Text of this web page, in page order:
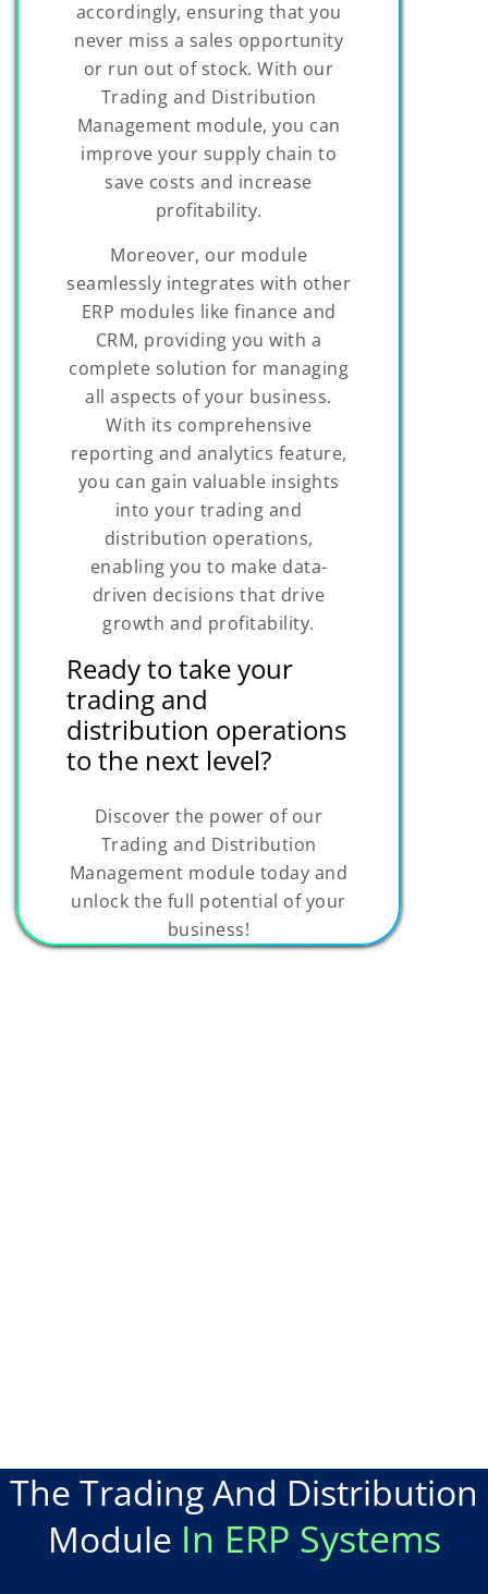
accordingly, ensuring that you
never miss a sales opportunity
or run out of stock. With our
Trading and Distribution
Management module, you can
improve your supply chain to
save costs and increase
profitability.
Moreover, our module
seamlessly integrates with other
ERP modules like finance and
CRM, providing you with a
complete solution for managing
all aspects of your business.
With its comprehensive
reporting and analytics feature,
you can gain valuable insights
into your trading and
distribution operations,
enabling you to make data-
driven decisions that drive
growth and profitability.
Ready to take your
trading and
distribution operations
to the next level?
Discover the power of our
Trading and Distribution
Management module today and
unlock the full potential of your
business!
The Trading And Distribution
Module In ERP Systems